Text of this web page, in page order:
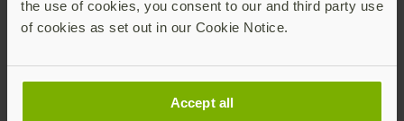
the use of cookies, you consent to our and third party use
of cookies as set out in our Cookie Notice.
Accept all